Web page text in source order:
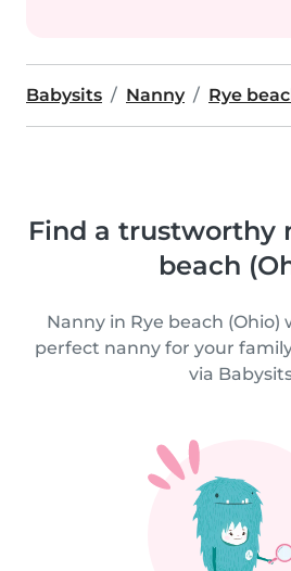
Babysits Nanny Rye
Find a trustworthy
beach
Nanny in Rye beach (Ohio)
perfect nanny for your
via